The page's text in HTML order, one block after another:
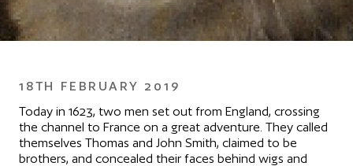
18TH FEBRUARY 2019
Today in 1623, two men set out from England, crossing
the channel to France on a great adventure. They called
themselves Thomas and John Smith, claimed to be
brothers, and concealed their faces behind wigs and